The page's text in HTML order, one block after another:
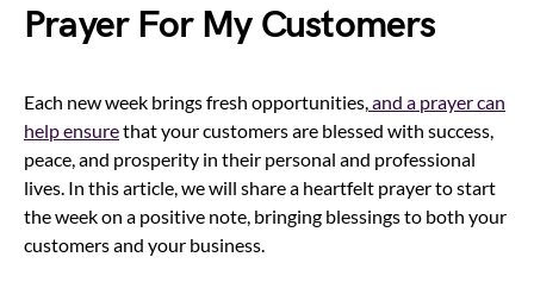
Prayer For My Customers
Each new week brings fresh opportunities,and a prayer can
help ensurethat your customers are blessed with success,
peace, and prosperity in their personal and professional
lives. In this article, we will share a heartfelt prayer to start
the week on a positive note, bringing blessings to both your
customers and your business.